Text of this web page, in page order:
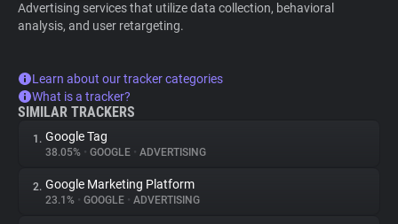
Advertising services that utilize data collection, behavioral
analysis, and user retargeting.
Learn about our tracker categories
What is a tracker?
SIMILAR TRACKERS
1. Google Tag
38.05% • GOOGLE • ADVERTISING
2. Google Marketing Platform
23.1% • GOOGLE • ADVERTISING